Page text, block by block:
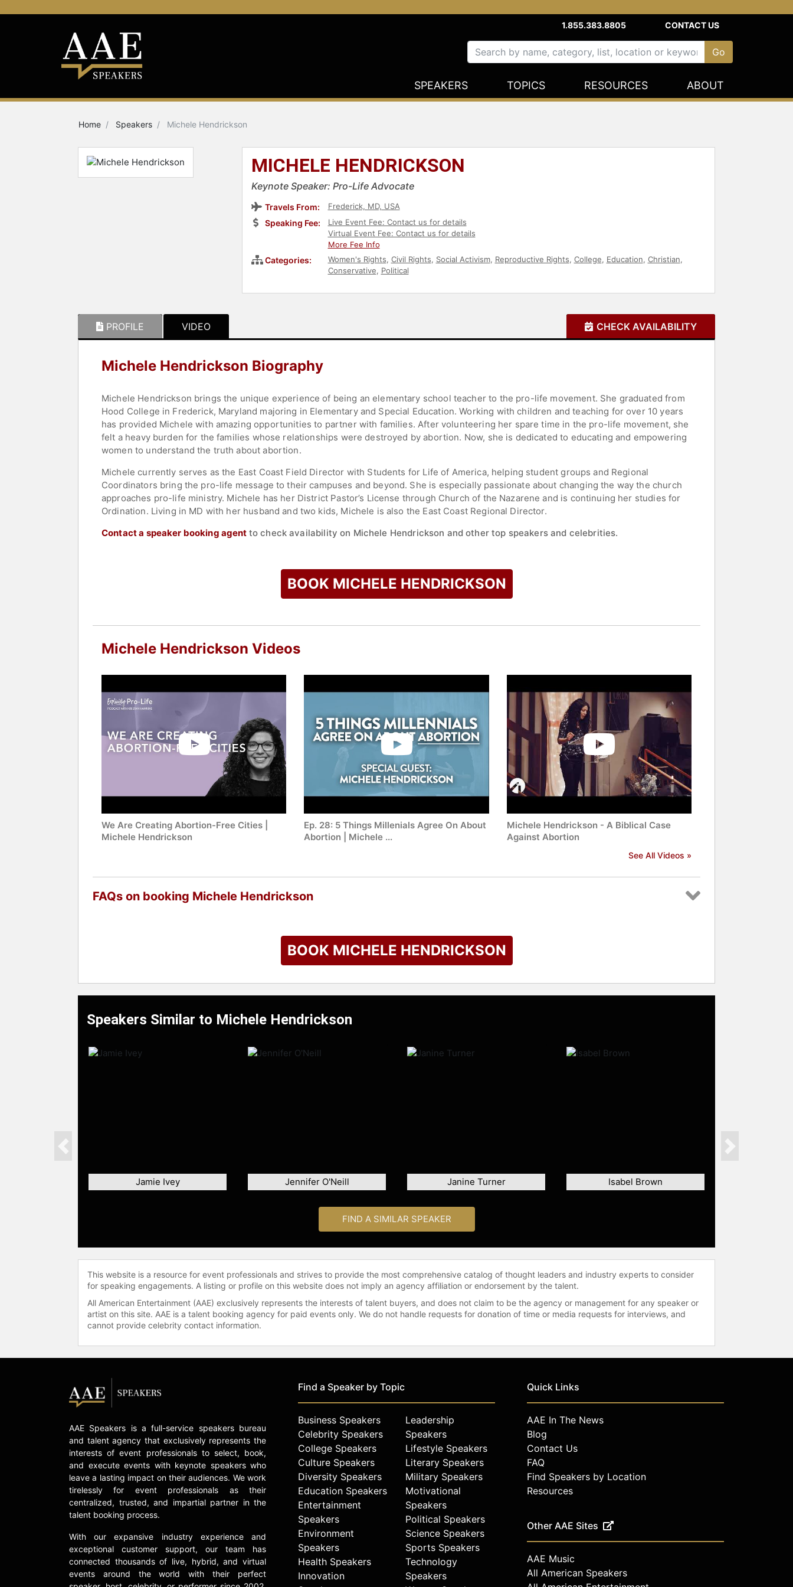
1.855.383.8805 CONTACT US
SPEAKERS TOPICS RESOURCES ABOUT
Home Speakers Michele Hendrickson
MICHELE HENDRICKSON
Keynote Speaker: Pro-Life Advocate
Travels From: Frederick, MD, USA
Speaking Fee:
Live Event Fee: Contact us for details
Virtual Event Fee: Contact us for details
More Fee Info
Categories: Women's Rights, Civil Rights, Social Activism, Reproductive Rights, College, Education, Christian,
Conservative, Political
PROFILE VIDEO CHECK AVAILABILITY
Michele Hendrickson Biography
Michele Hendrickson brings the unique experience of being an elementary school teacher to the pro-life movement. She graduated from
Hood College in Frederick, Maryland majoring in Elementary and Special Education. Working with children and teaching for over 10 years
has provided Michele with amazing opportunities to partner with families. After volunteering her spare time in the pro-life movement, she
felt a heavy burden for the families whose relationships were destroyed by abortion. Now, she is dedicated to educating and empowering
women to understand the truth about abortion.
Michele currently serves as the East Coast Field Director with Students for Life of America, helping student groups and Regional
Coordinators bring the pro-life message to their campuses and beyond. She is especially passionate about changing the way the church
approaches pro-life ministry. Michele has her District Pastor’s License through Church of the Nazarene and is continuing her studies for
Ordination. Living in MD with her husband and two kids, Michele is also the East Coast Regional Director.
Contact a speaker booking agent to check availability on Michele Hendrickson and other top speakers and celebrities.
BOOK MICHELE HENDRICKSON
Michele Hendrickson Videos
We Are Creating Abortion-Free Cities |
Michele Hendrickson
Ep. 28: 5 Things Millenials Agree On About
Abortion | Michele ...
Michele Hendrickson - A Biblical Case
Against Abortion
See All Videos »
FAQs on booking Michele Hendrickson
BOOK MICHELE HENDRICKSON
Speakers Similar to Michele Hendrickson
Jamie Ivey Jennifer O'Neill Janine Turner Isabel Brown
Previous Next
FIND A SIMILAR SPEAKER
This website is a resource for event professionals and strives to provide the most comprehensive catalog of thought leaders and industry experts to consider
for speaking engagements. A listing or profile on this website does not imply an agency affiliation or endorsement by the talent.
All American Entertainment (AAE) exclusively represents the interests of talent buyers, and does not claim to be the agency or management for any speaker or
artist on this site. AAE is a talent booking agency for paid events only. We do not handle requests for donation of time or media requests for interviews, and
cannot provide celebrity contact information.
AAE Speakers is a full-service speakers bureau
and talent agency that exclusively represents the
interests of event professionals to select, book,
and execute events with keynote speakers who
leave a lasting impact on their audiences. We work
tirelessly for event professionals as their
centralized, trusted, and impartial partner in the
talent booking process.
With our expansive industry experience and
exceptional customer support, our team has
connected thousands of live, hybrid, and virtual
events around the world with their perfect
Find a Speaker by Topic
Business Speakers
Celebrity Speakers
College Speakers
Culture Speakers
Diversity Speakers
Education Speakers
Entertainment
Speakers
Environment
Speakers
Health Speakers
Innovation
Leadership
Speakers
Lifestyle Speakers
Literary Speakers
Military Speakers
Motivational
Speakers
Political Speakers
Science Speakers
Sports Speakers
Technology
Speakers
Quick Links
AAE In The News
Blog
Contact Us
FAQ
Find Speakers by Location
Resources
Other AAE Sites
AAE Music
All American Speakers